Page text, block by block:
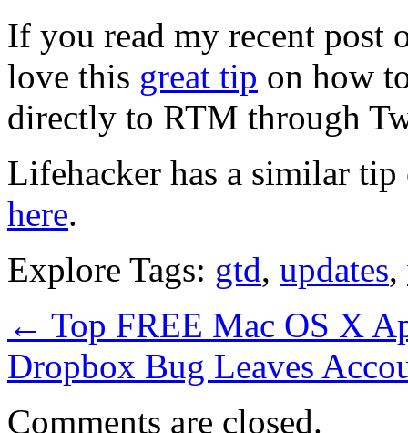
If you read my recent
love this great tip on how
directly to RTM through
Lifehacker has a similar
here.
Explore Tags: gtd, updates,
← Top FREE Mac OS X
Dropbox Bug Leaves
Comments are closed.